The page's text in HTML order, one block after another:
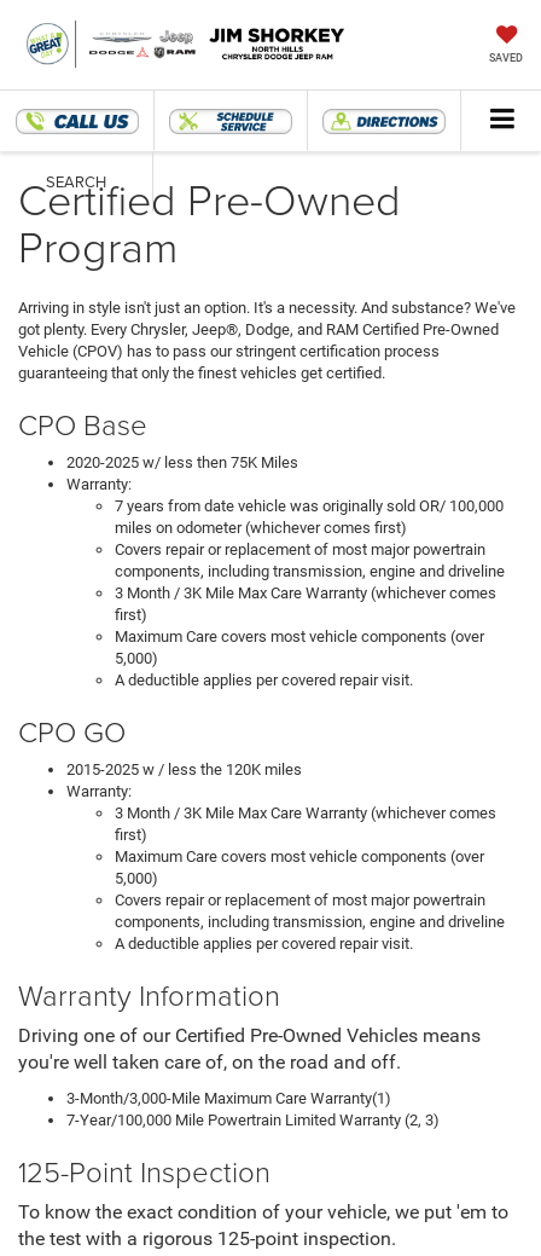
SAVED
SEARCH
Certified Pre-Owned
Program
Arriving in style isn't just an option. It's a necessity. And substance? We've
got plenty. Every Chrysler, Jeep®, Dodge, and RAM Certified Pre-Owned
Vehicle (CPOV) has to pass our stringent certification process
guaranteeing that only the finest vehicles get certified.
CPO Base
2020-2025 w/ less then 75K Miles
Warranty:
7 years from date vehicle was originally sold OR/ 100,000
miles on odometer (whichever comes first)
Covers repair or replacement of most major powertrain
components, including transmission, engine and driveline
3 Month / 3K Mile Max Care Warranty (whichever comes
first)
Maximum Care covers most vehicle components (over
5,000)
A deductible applies per covered repair visit.
CPO GO
2015-2025 w / less the 120K miles
Warranty:
3 Month / 3K Mile Max Care Warranty (whichever comes
first)
Maximum Care covers most vehicle components (over
5,000)
Covers repair or replacement of most major powertrain
components, including transmission, engine and driveline
A deductible applies per covered repair visit.
Warranty Information
Driving one of our Certified Pre-Owned Vehicles means
you're well taken care of, on the road and off.
3-Month/3,000-Mile Maximum Care Warranty(1)
7-Year/100,000 Mile Powertrain Limited Warranty (2, 3)
125-Point Inspection
To know the exact condition of your vehicle, we put 'em to
the test with a rigorous 125-point inspection.